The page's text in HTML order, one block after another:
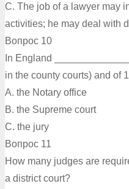
C. The job of a lawyer may
activities; he may deal with
Вопрос 10
In England
in the county courts) and of
A. the Notary office
B. the Supreme court
C. the jury
Вопрос 11
How many judges are
a district court?